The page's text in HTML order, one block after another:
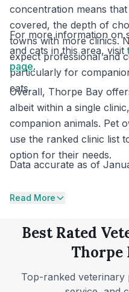
concentration means
covered, the depth of
towns with more clinics.
expect professional and
particularly for
cats.
For more information on
and cats in this area, visit
page.
Overall, Thorpe Bay
albeit within a single
companion animals. Pet
use the ranked clinic list
option for their needs.
Data accurate as of
Read More
Best Rated
Thorpe
Top-ranked veterinary